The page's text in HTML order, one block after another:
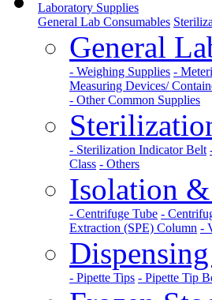
Laboratory Supplies
General Lab Consumables
General
- Weighing Supplies -
Measuring Devices/
- Other Common Supplies
- Sterilization Indicator Belt
Class - Others
Isolation
- Centrifuge Tube -
Extraction (SPE) Column -
- Pipette Tips - Pipette Tip